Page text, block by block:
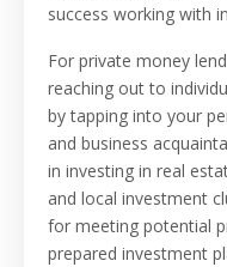
success working with
For private money
reaching out to
by tapping into your
and business
in investing in real
and local investment
for meeting potential
prepared investment